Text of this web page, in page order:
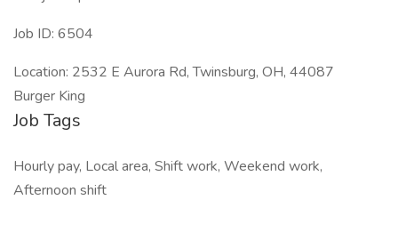
Job ID: 6504
Location: 2532 E Aurora Rd, Twinsburg, OH, 44087
Burger King
Job Tags
Hourly pay, Local area, Shift work, Weekend work,
Afternoon shift